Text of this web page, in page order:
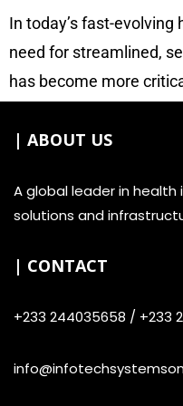
In today’s fast-
need for streamlined,
has become more
introduction of patient
with durable, machine-
cards, and
manage patient
| ABOUT US
A global leader in
solutions and
| CONTACT
+233 244035658 / +233